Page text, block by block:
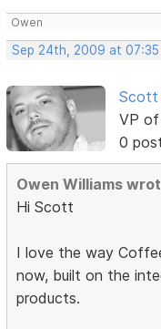
Owen
Sep 24th, 2009 at 07:35
Scott
VP
0
Owen Williams
Hi Scott
I love the way
now, built on the
products.